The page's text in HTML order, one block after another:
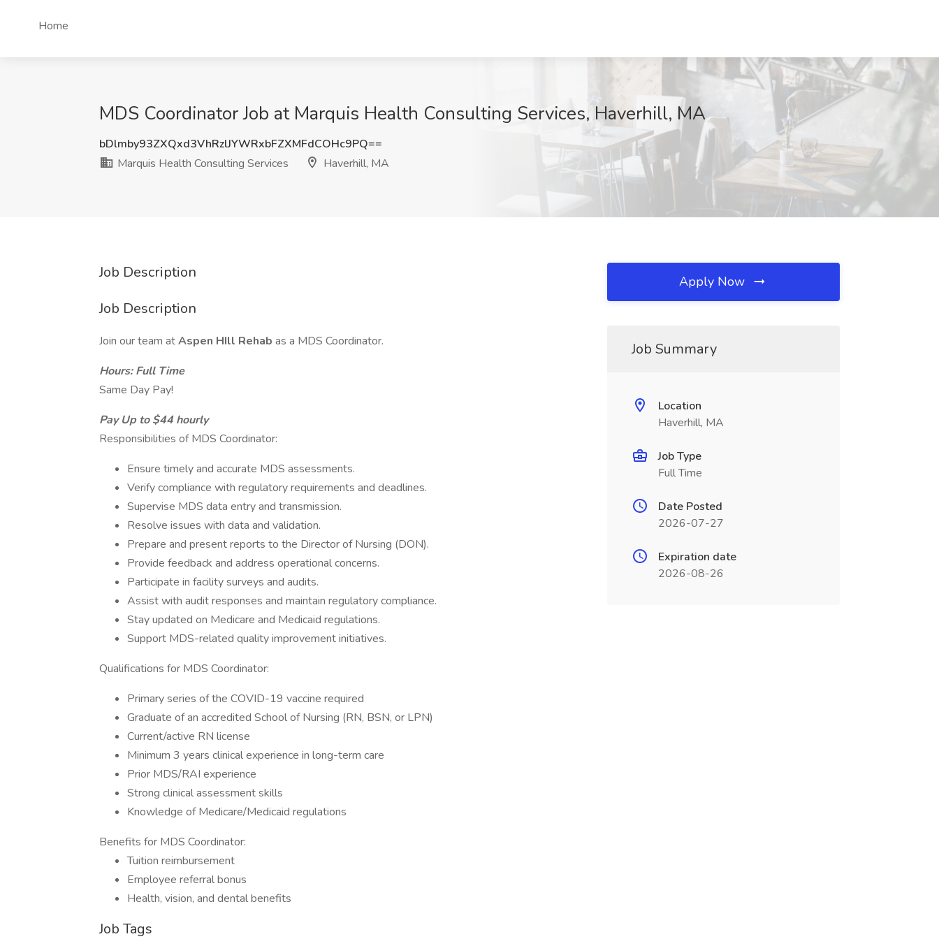
Home
MDS Coordinator Job at Marquis Health Consulting Services, Haverhill, MA
bDlmby93ZXQxd3VhRzlJYWRxbFZXMFdCOHc9PQ==
Marquis Health Consulting Services
Haverhill, MA
Job Description
Job Description
Join our team atAspen HIll Rehab as a MDS Coordinator.
Hours: Full Time
Same Day Pay!
Pay Up to $44 hourly
Responsibilities of MDS Coordinator:
Ensure timely and accurate MDS assessments.
Verify compliance with regulatory requirements and deadlines.
Supervise MDS data entry and transmission.
Resolve issues with data and validation.
Prepare and present reports to the Director of Nursing (DON).
Provide feedback and address operational concerns.
Participate in facility surveys and audits.
Assist with audit responses and maintain regulatory compliance.
Stay updated on Medicare and Medicaid regulations.
Support MDS-related quality improvement initiatives.
Qualifications for MDS Coordinator:
Primary series of the COVID-19 vaccine required
Graduate of an accredited School of Nursing (RN, BSN, or LPN)
Current/active RN license
Minimum 3 years clinical experience in long-term care
Prior MDS/RAI experience
Strong clinical assessment skills
Knowledge of Medicare/Medicaid regulations
Benefits for MDS Coordinator:
Tuition reimbursement
Employee referral bonus
Health, vision, and dental benefits
Job Tags
Apply Now
Job Summary
Location
Haverhill, MA
Job Type
Full Time
Date Posted
2026-07-27
Expiration date
2026-08-26